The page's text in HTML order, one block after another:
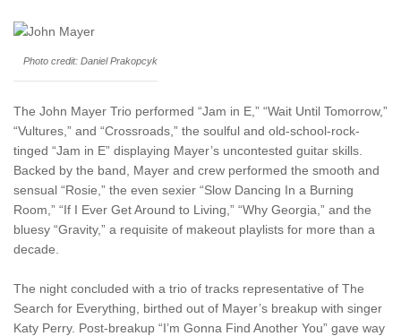
Photo credit: Daniel Prakopcyk
The John Mayer Trio performed “Jam in E,” “Wait Until Tomorrow,”
“Vultures,” and “Crossroads,” the soulful and old-school-rock-
tinged “Jam in E” displaying Mayer’s uncontested guitar skills.
Backed by the band, Mayer and crew performed the smooth and
sensual “Rosie,” the even sexier “Slow Dancing In a Burning
Room,” “If I Ever Get Around to Living,” “Why Georgia,” and the
bluesy “Gravity,” a requisite of makeout playlists for more than a
decade.
The night concluded with a trio of tracks representative of The
Search for Everything, birthed out of Mayer’s breakup with singer
Katy Perry. Post-breakup “I’m Gonna Find Another You” gave way